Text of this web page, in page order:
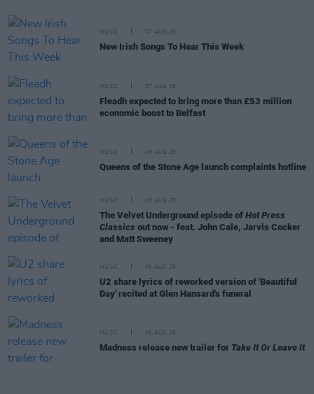
MUSIC 07 AUG 26
New Irish Songs To Hear This Week
MUSIC 07 AUG 26
Fleadh expected to bring more than £53 million
economic boost to Belfast
MUSIC 06 AUG 26
Queens of the Stone Age launch complaints hotline
MUSIC 06 AUG 26
The Velvet Underground episode of Hot Press
Classics out now - feat. John Cale, Jarvis Cocker
and Matt Sweeney
MUSIC 06 AUG 26
U2 share lyrics of reworked version of 'Beautiful
Day' recited at Glen Hansard's funeral
MUSIC 06 AUG 26
Madness release new trailer for Take It Or Leave It